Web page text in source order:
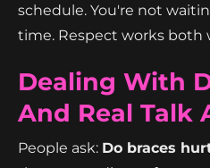
schedule. You're not
time. Respect works both
Dealing With
And Real Talk
People ask: Do braces